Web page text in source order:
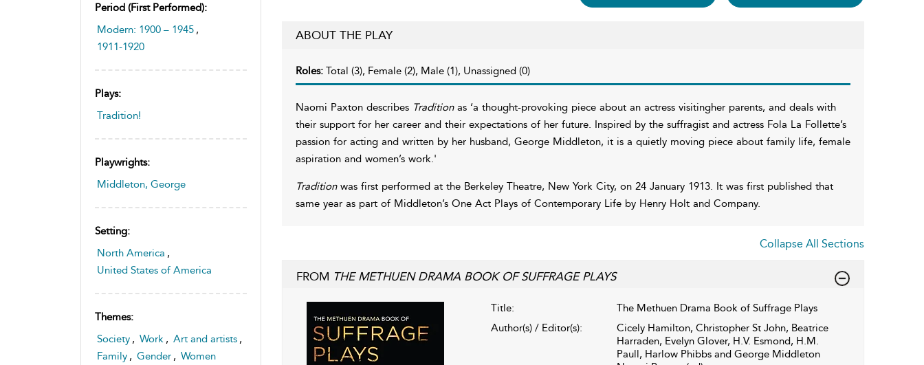
Period (first Performed):
Modern: 1900 – 1945 ,
1911-1920
Plays:
Tradition!
Playwrights:
Middleton, George
Setting:
North America ,
United States of America
Themes:
Society , Work , Art and artists ,
Family , Gender , Women
ABOUT THE PLAY
Roles: Total (3), Female (2), Male (1), Unassigned (0)
Naomi Paxton describes Traditionas ‘a thought-provoking piece about an actress visitingher parents, and deals with
their support for her career and their expectations of her future. Inspired by the suffragist and actress Fola La Follette’s
passion for acting and written by her husband, George Middleton, it is a quietly moving piece about family life, female
aspiration and women’s work.'
Traditionwas first performed at the Berkeley Theatre, New York City, on 24 January 1913. It was first published that
same year as part of Middleton’s One Act Plays of Contemporary Life by Henry Holt and Company.
Collapse All Sections
FROM THE METHUEN DRAMA BOOK OF SUFFRAGE PLAYS
Title:
The Methuen Drama Book of Suffrage Plays
Author(s) / Editor(s):
Cicely Hamilton, Christopher St John, Beatrice
Harraden, Evelyn Glover, H.V. Esmond, H.M.
Paull, Harlow Phibbs and George Middleton